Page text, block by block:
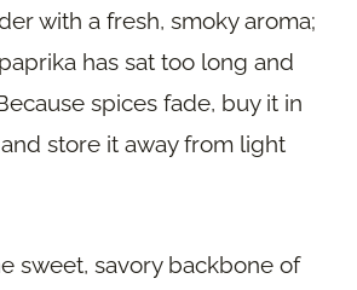
with a fresh, smoky aroma;
has sat too long and
spices fade, buy it in
store it away from light
sweet, savory backbone of